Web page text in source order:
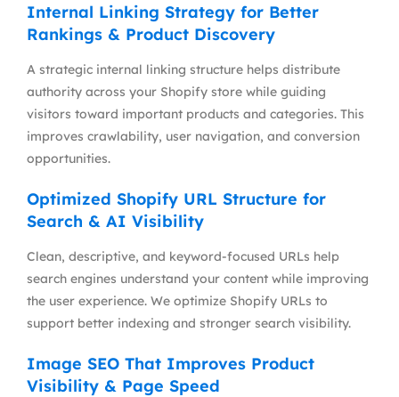
Internal Linking Strategy for Better
Rankings & Product Discovery
A strategic internal linking structure helps distribute
authority across your Shopify store while guiding
visitors toward important products and categories. This
improves crawlability, user navigation, and conversion
opportunities.
Optimized Shopify URL Structure for
Search & AI Visibility
Clean, descriptive, and keyword-focused URLs help
search engines understand your content while improving
the user experience. We optimize Shopify URLs to
support better indexing and stronger search visibility.
Image SEO That Improves Product
Visibility & Page Speed